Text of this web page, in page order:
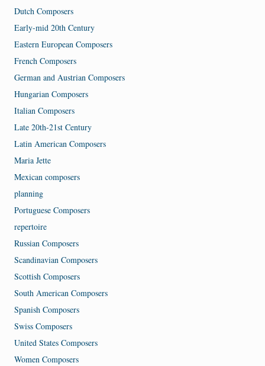
Dutch Composers
Early-mid 20th Century
Eastern European Composers
French Composers
German and Austrian Composers
Hungarian Composers
Italian Composers
Late 20th-21st Century
Latin American Composers
Maria Jette
Mexican composers
planning
Portuguese Composers
repertoire
Russian Composers
Scandinavian Composers
Scottish Composers
South American Composers
Spanish Composers
Swiss Composers
United States Composers
Women Composers